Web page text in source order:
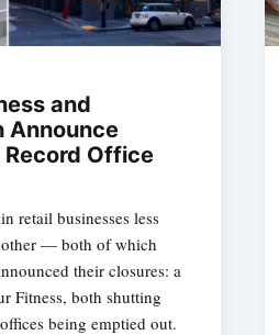
and
Announce
Office
retail businesses less
— both of which
their closures: a
Fitness, both shutting
being emptied out.